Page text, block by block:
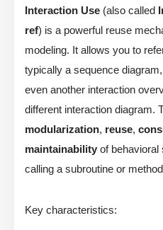
Interaction Use (also called
ref) is a powerful reuse
modeling. It allows you to
typically a sequence
even another interaction
different interaction diagram.
modularization, reuse,
maintainability of behavioral
calling a subroutine or
Key characteristics: